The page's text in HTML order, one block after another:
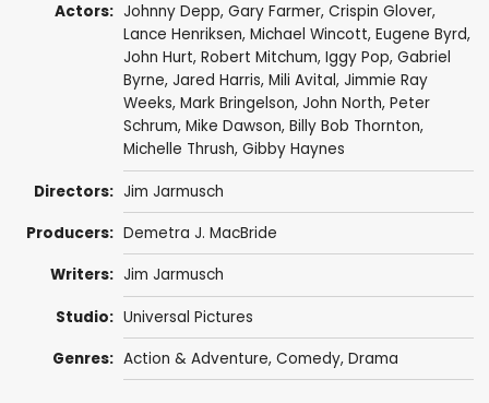
Actors: Johnny Depp, Gary Farmer, Crispin Glover,
Lance Henriksen, Michael Wincott, Eugene Byrd,
John Hurt, Robert Mitchum, Iggy Pop, Gabriel
Byrne, Jared Harris, Mili Avital, Jimmie Ray
Weeks, Mark Bringelson, John North, Peter
Schrum, Mike Dawson, Billy Bob Thornton,
Michelle Thrush, Gibby Haynes
Directors: Jim Jarmusch
Producers: Demetra J. MacBride
Writers: Jim Jarmusch
Studio: Universal Pictures
Genres: Action & Adventure, Comedy, Drama